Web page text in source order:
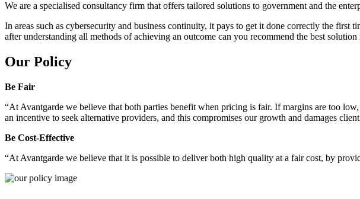
We are a specialised consultancy firm that offers tailored solutions to government and the
In areas such as cybersecurity and business continuity, it pays to get it done correctly the
after understanding all methods of achieving an outcome can you recommend the best
Our Policy
Be Fair
“At Avantgarde we believe that both parties benefit when pricing is fair. If margins are too
an incentive to seek alternative providers, and this compromises our growth and damages
Be Cost-Effective
“At Avantgarde we believe that it is possible to deliver both high quality at a fair cost, by